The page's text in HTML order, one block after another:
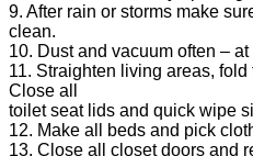
9. After rain or storms make
clean.
10. Dust and vacuum often –
11. Straighten living areas,
Close all
toilet seat lids and quick wipe
12. Make all beds and pick
13. Close all closet doors and